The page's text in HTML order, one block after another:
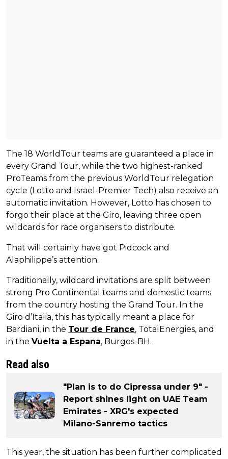
The 18 WorldTour teams are guaranteed a place in
every Grand Tour, while the two highest-ranked
ProTeams from the previous WorldTour relegation
cycle (Lotto and Israel-Premier Tech) also receive an
automatic invitation. However, Lotto has chosen to
forgo their place at the Giro, leaving three open
wildcards for race organisers to distribute.
That will certainly have got Pidcock and
Alaphilippe’s attention.
Traditionally, wildcard invitations are split between
strong Pro Continental teams and domestic teams
from the country hosting the Grand Tour. In the
Giro d’Italia, this has typically meant a place for
Bardiani, in the Tour de France, TotalEnergies, and
in the Vuelta a Espana, Burgos-BH.
Read also
"Plan is to do Cipressa under 9" -
Report shines light on UAE Team
Emirates - XRG's expected
Milano-Sanremo tactics
This year, the situation has been further complicated